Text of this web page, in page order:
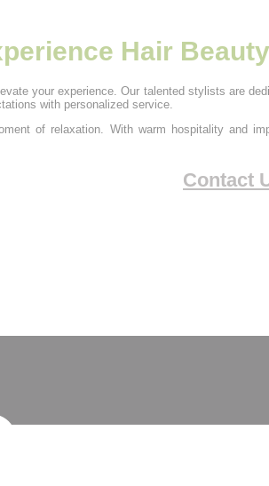
Hair
your experience. Our talented stylists are
with personalized service.
of relaxation. With warm hospitality and
Contact